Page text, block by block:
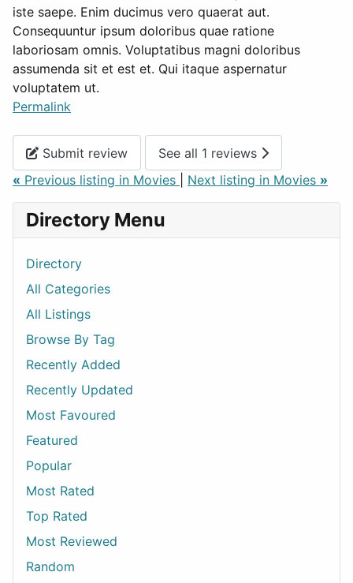
iste saepe. Enim ducimus vero quaerat aut.
Consequuntur ipsum doloribus quae ratione
laboriosam omnis. Voluptatibus magni doloribus
assumenda sit et est et. Qui itaque aspernatur
voluptatem ut.
Permalink
Submit review
See all 1 reviews
« Previous listing in Movies Next listing in Movies »
Directory Menu
Directory
All Categories
All Listings
Browse By Tag
Recently Added
Recently Updated
Most Favoured
Featured
Popular
Most Rated
Top Rated
Most Reviewed
Random